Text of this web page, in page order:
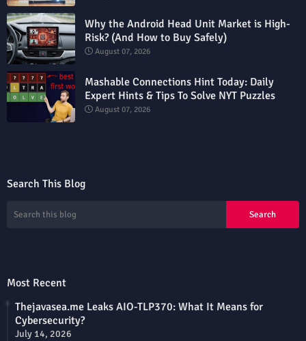
Why the Android Head Unit Market is High-
Risk? (And How to Buy Safely)
August 07, 2026
Mashable Connections Hint Today: Daily
Expert Hints & Tips To Solve NYT Puzzles
August 07, 2026
Search This Blog
Most Recent
Thejavasea.me Leaks AIO-TLP370: What It Means for
Cybersecurity?
July 14, 2026